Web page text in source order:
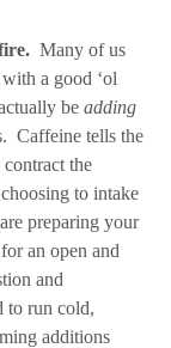
  Many of us
a good ‘ol
be adding
Caffeine tells the
the
to intake
preparing your
an open and
and
to run cold,
additions